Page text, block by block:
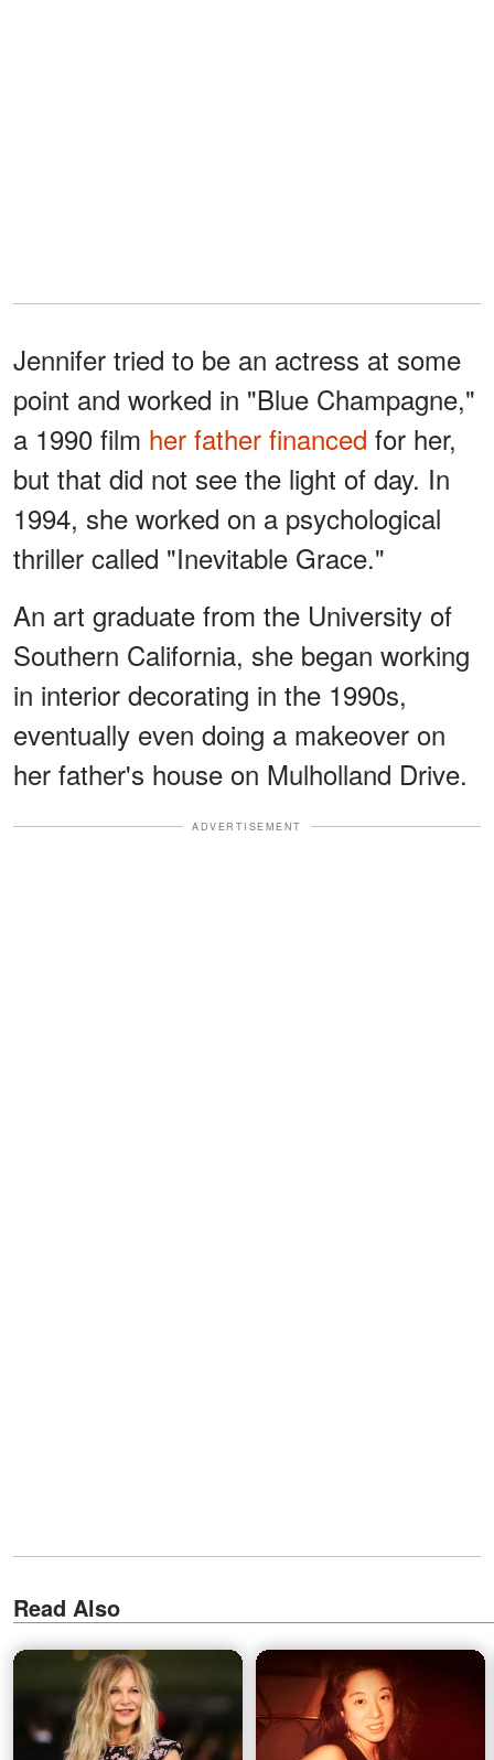
Jennifer tried to be an actress at some
point and worked in "Blue Champagne,"
a 1990 film her father financed for her,
but that did not see the light of day. In
1994, she worked on a psychological
thriller called "Inevitable Grace."
An art graduate from the University of
Southern California, she began working
in interior decorating in the 1990s,
eventually even doing a makeover on
her father's house on Mulholland Drive.
ADVERTISEMENT
Read Also